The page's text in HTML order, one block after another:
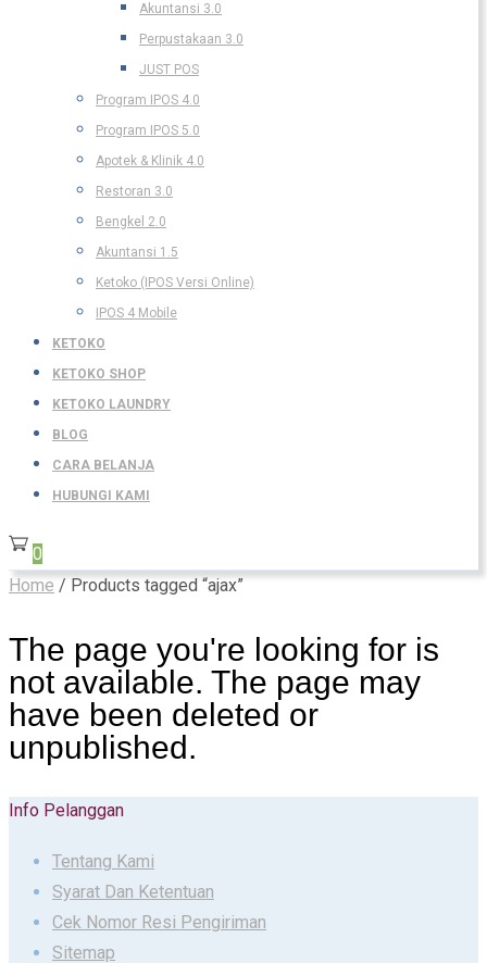
Akuntansi 3.0
Perpustakaan 3.0
JUST POS
Program IPOS 4.0
Program IPOS 5.0
Apotek & Klinik 4.0
Restoran 3.0
Bengkel 2.0
Akuntansi 1.5
Ketoko (IPOS Versi Online)
IPOS 4 Mobile
KETOKO
KETOKO SHOP
KETOKO LAUNDRY
BLOG
CARA BELANJA
HUBUNGI KAMI
0
Home / Products tagged “ajax”
The page you're looking for is
not available. The page may
have been deleted or
unpublished.
Info Pelanggan
Tentang Kami
Syarat Dan Ketentuan
Cek Nomor Resi Pengiriman
Sitemap